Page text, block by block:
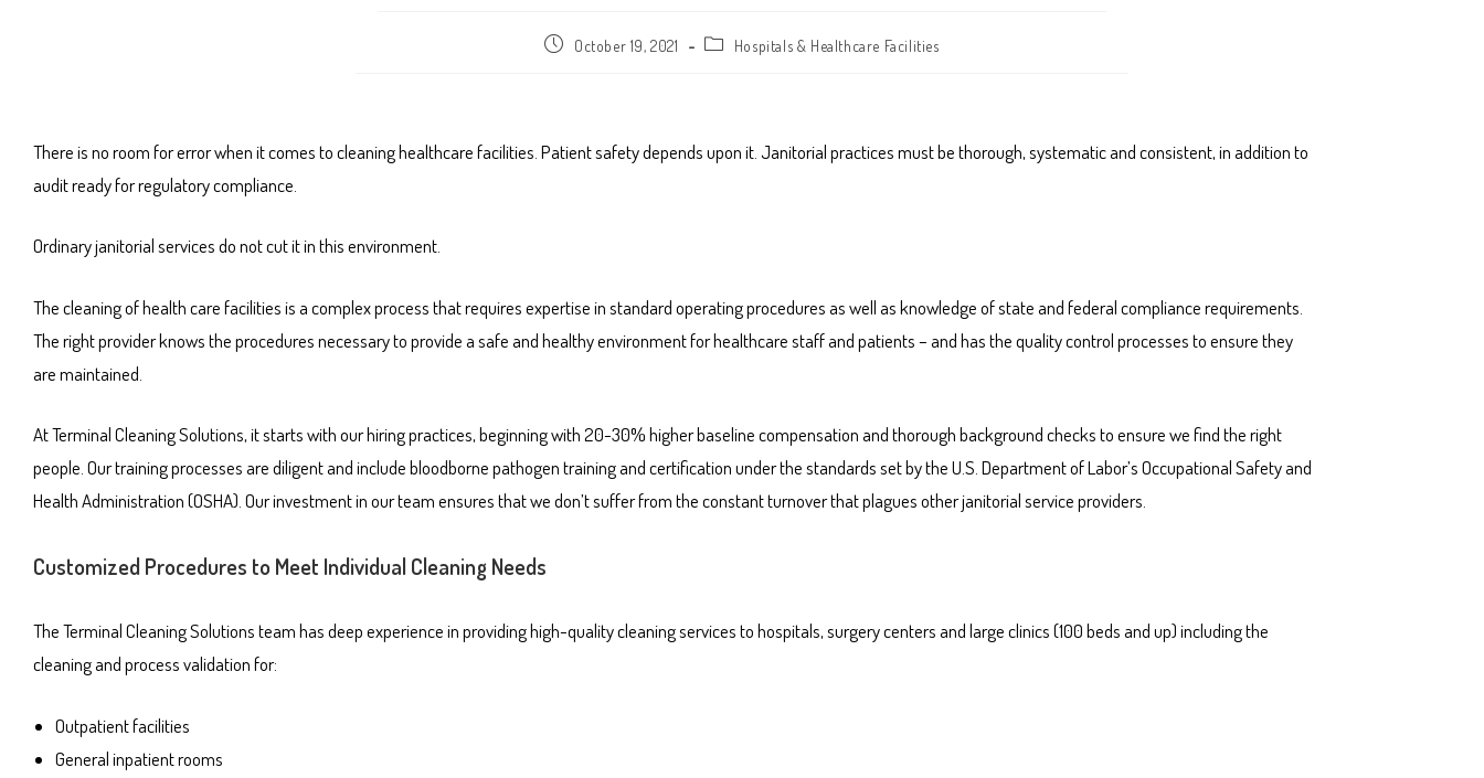
October 19, 2021 Hospitals & Healthcare Facilities
There is no room for error when it comes to cleaning healthcare facilities. Patient safety depends upon it. Janitorial practices must be thorough, systematic and consistent, in addition to
audit ready for regulatory compliance.
Ordinary janitorial services do not cut it in this environment.
The cleaning of health care facilities is a complex process that requires expertise in standard operating procedures as well as knowledge of state and federal compliance requirements.
The right provider knows the procedures necessary to provide a safe and healthy environment for healthcare staff and patients – and has the quality control processes to ensure they
are maintained.
At Terminal Cleaning Solutions, it starts with our hiring practices, beginning with 20-30% higher baseline compensation and thorough background checks to ensure we find the right
people. Our training processes are diligent and include bloodborne pathogen training and certification under the standards set by the U.S. Department of Labor’s Occupational Safety and
Health Administration (OSHA). Our investment in our team ensures that we don’t suffer from the constant turnover that plagues other janitorial service providers.
Customized Procedures to Meet Individual Cleaning Needs
The Terminal Cleaning Solutions team has deep experience in providing high-quality cleaning services to hospitals, surgery centers and large clinics (100 beds and up) including the
cleaning and process validation for:
Outpatient facilities
General inpatient rooms